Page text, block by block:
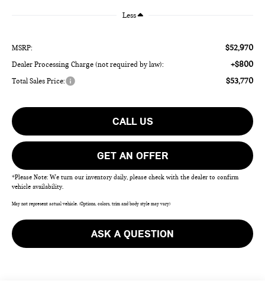
Less
MSRP: $52,970
Dealer Processing Charge (not required by law): +$800
Total Sales Price: $53,770
CALL US
GET AN OFFER
*Please Note: We turn our inventory daily, please check with the dealer to confirm
vehicle availability.
May not represent actual vehicle. (Options, colors, trim and body style may vary)
ASK A QUESTION